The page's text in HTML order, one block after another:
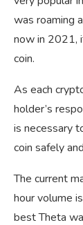
was roaming
now in 2021,
coin.
As each
holder’s
is necessary
coin safely
The current
hour volume
best Theta